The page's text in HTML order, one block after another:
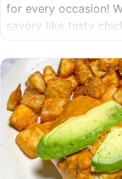
for every occasion!
savory like tasty
spot, like a Desi